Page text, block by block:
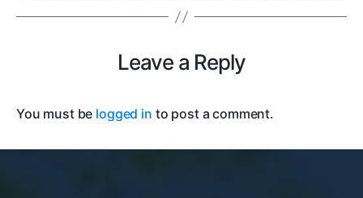
Leave a Reply
You must be logged in to post a comment.